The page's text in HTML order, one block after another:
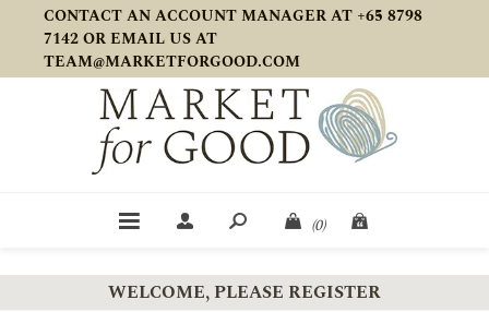
CONTACT AN ACCOUNT MANAGER AT +65 8798
7142 OR EMAIL US AT
TEAM@MARKETFORGOOD.COM
(0)
WELCOME, PLEASE REGISTER